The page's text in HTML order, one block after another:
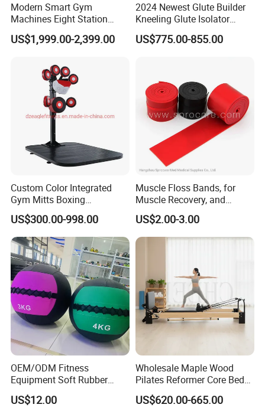
Modern Smart Gym
Machines Eight Station
Multi-Jungle for Gym with
CE
US$1,999.00-2,399.00
2024 Newest Glute Builder
Kneeling Glute Isolator
Commercial Gym
Equipment with
US$775.00-855.00
Custom Color Integrated
Gym Mitts Boxing
Equipment
US$300.00-998.00
Muscle Floss Bands, for
Muscle Recovery, and
Compression Therapy
US$2.00-3.00
OEM/ODM Fitness
Equipment Soft Rubber
Training Gym Work out
Weighted Wall Ball
US$12.00
Wholesale Maple Wood
Pilates Reformer Core Bed
Premium Elegant Pilates
Reformer Machine
US$620.00-665.00